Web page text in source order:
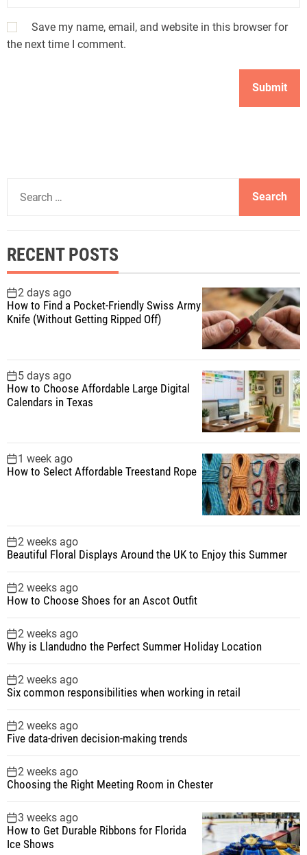
Save my name, email, and website in this browser for
the next time I comment.
a
c
h
f
o
r
RECENT POSTS
2 days ago
How to Find a Pocket-Friendly Swiss Army
Knife (Without Getting Ripped Off)
5 days ago
How to Choose Affordable Large Digital
Calendars in Texas
1 week ago
How to Select Affordable Treestand Rope
2 weeks ago
Beautiful Floral Displays Around the UK to Enjoy this Summer
2 weeks ago
How to Choose Shoes for an Ascot Outfit
2 weeks ago
Why is Llandudno the Perfect Summer Holiday Location
2 weeks ago
Six common responsibilities when working in retail
2 weeks ago
Five data-driven decision-making trends
2 weeks ago
Choosing the Right Meeting Room in Chester
3 weeks ago
How to Get Durable Ribbons for Florida
Ice Shows